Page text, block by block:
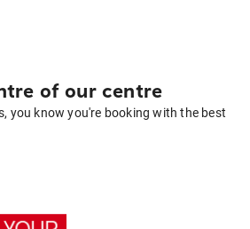
of our centre
you know you're booking with the best